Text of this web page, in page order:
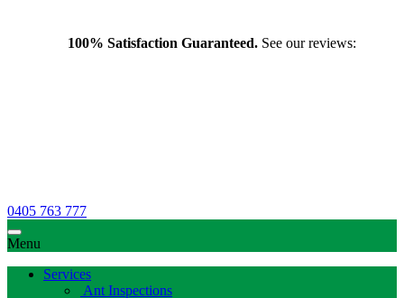
100% Satisfaction Guaranteed. See our reviews:
0405 763 777
Menu
Services
Ant Inspections